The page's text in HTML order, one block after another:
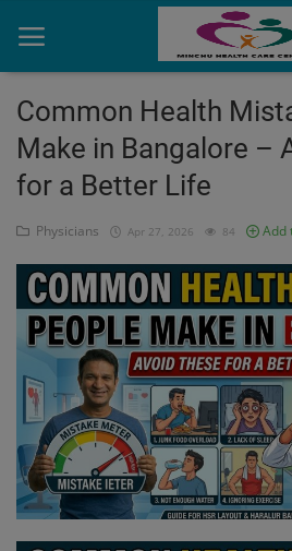
Home
Orthopedic
Health Care Center
Physiotherapy
Gallery
Login
Common Health
Make in Bangalore –
for a Better Life
Physicians Apr 27, 2026 84 Add